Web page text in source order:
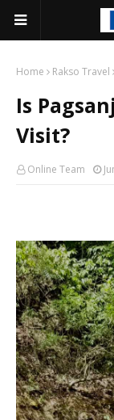
Home Rakso Travel
Is
Visit?
Online Team